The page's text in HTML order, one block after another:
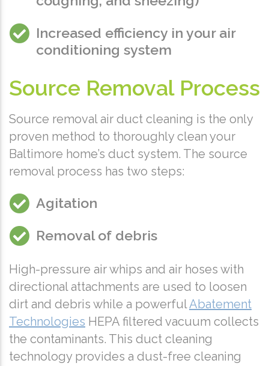
Increased efficiency in your air
conditioning system
Source Removal Process
Source removal air duct cleaning is the only
proven method to thoroughly clean your
Baltimore home’s duct system. The source
removal process has two steps:
Agitation
Removal of debris
High-pressure air whips and air hoses with
directional attachments are used to loosen
dirt and debris while a powerfulAbatement
Technologies HEPA filtered vacuum collects
the contaminants. This duct cleaning
technology provides a dust-free cleaning